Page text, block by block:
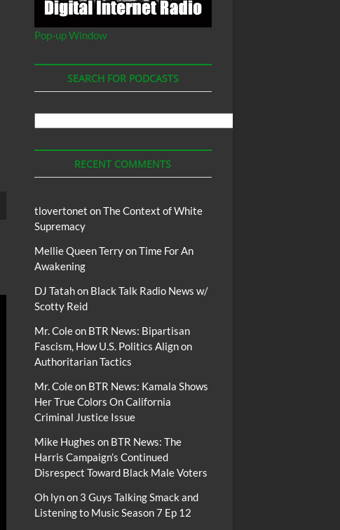
Pop-up Window
SEARCH FOR PODCASTS
Podcasts
RECENT COMMENTS
tlovertonet onThe Context of White
Supremacy
Mellie Queen TerryonTime For An
Awakening
DJ Tatahon Black Talk Radio News w/
Scotty Reid
Mr. Coleon BTR News: Bipartisan
Fascism, How U.S. Politics Align on
Authoritarian Tactics
Mr. Coleon BTR News: Kamala Shows
Her True Colors On California
Criminal Justice Issue
Mike Hughes on BTR News: The
Harris Campaign’s Continued
Disrespect Toward Black Male Voters
Oh lynon 3 Guys Talking Smack and
Listening to Music Season 7 Ep 12